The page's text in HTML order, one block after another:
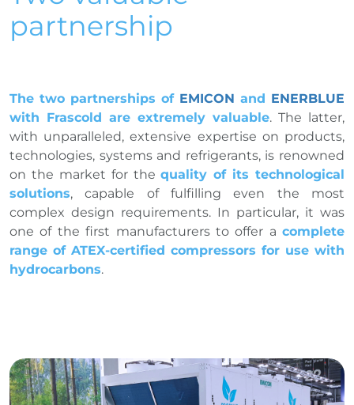
partnership
The two partnerships of EMICON and ENERBLUE
with Frascold are extremely valuable. The latter,
with unparalleled, extensive expertise on products,
technologies, systems and refrigerants, is renowned
on the market for thequality of its technological
solutions, capable of fulfilling even the most
complex design requirements. In particular, it was
one of the first manufacturers to offer a complete
range of ATEX-certified compressors for use with
hydrocarbons.